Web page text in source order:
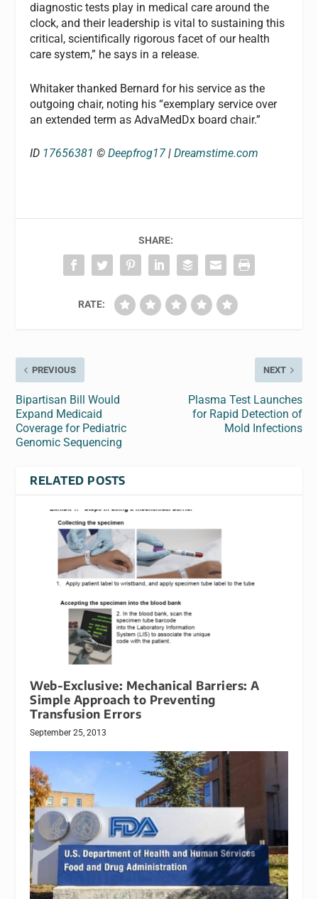
diagnostic tests play in medical care around the
clock, and their leadership is vital to sustaining this
critical, scientifically rigorous facet of our health
care system,” he says in a release.
Whitaker thanked Bernard for his service as the
outgoing chair, noting his “exemplary service over
an extended term as AdvaMedDx board chair.”
ID 17656381 ©Deepfrog17 |Dreamstime.com
SHARE:
RATE:
PREVIOUS
Bipartisan Bill Would
Expand Medicaid
Coverage for Pediatric
Genomic Sequencing
NEXT
Plasma Test Launches
for Rapid Detection of
Mold Infections
RELATED POSTS
Web-Exclusive: Mechanical Barriers: A
Simple Approach to Preventing
Transfusion Errors
September 25, 2013